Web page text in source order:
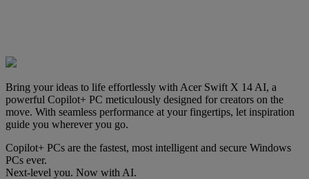
Bring your ideas to life effortlessly with Acer Swift X 14 AI, a
powerful Copilot+ PC meticulously designed for creators on the
move. With seamless performance at your fingertips, let inspiration
guide you wherever you go.
Copilot+ PCs are the fastest, most intelligent and secure Windows
PCs ever.
Next-level you. Now with AI.